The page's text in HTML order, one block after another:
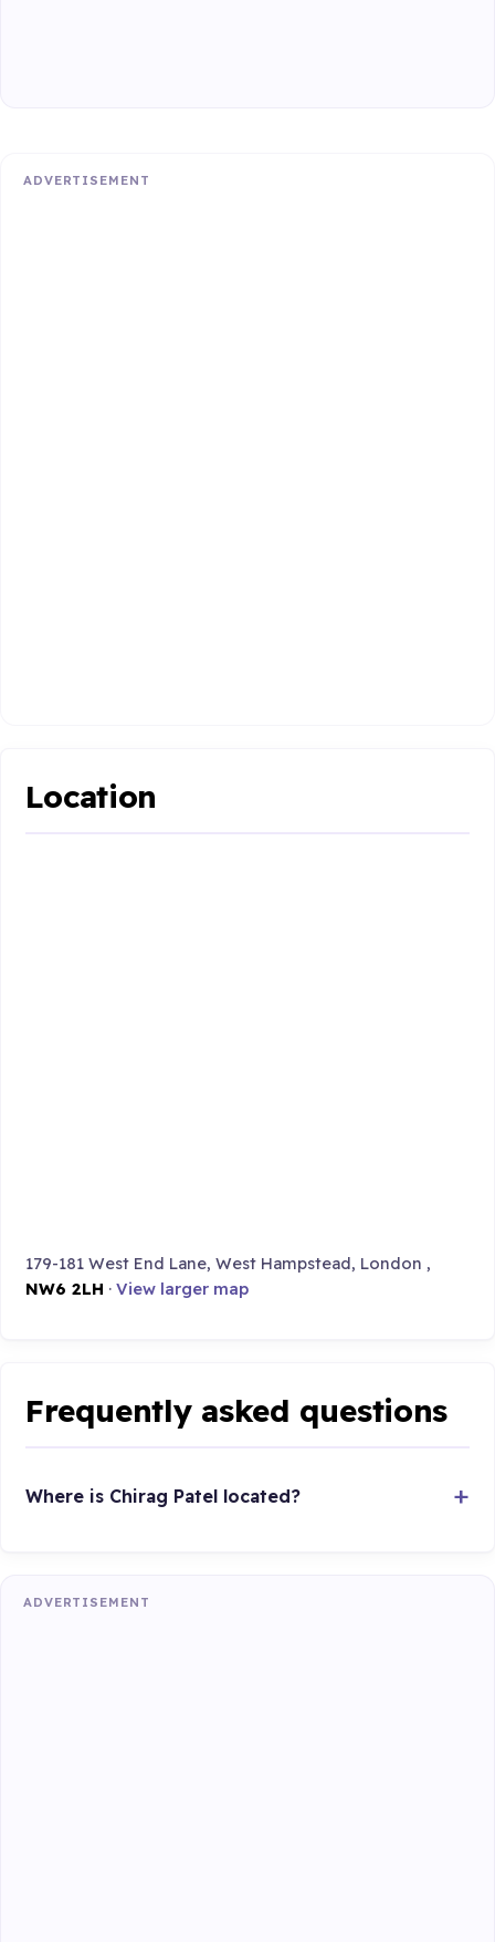
ADVERTISEMENT
Location
179-181 West End Lane, West Hampstead, London ,
NW6 2LH ·View larger map
Frequently asked questions
Where is Chirag Patel located?
ADVERTISEMENT